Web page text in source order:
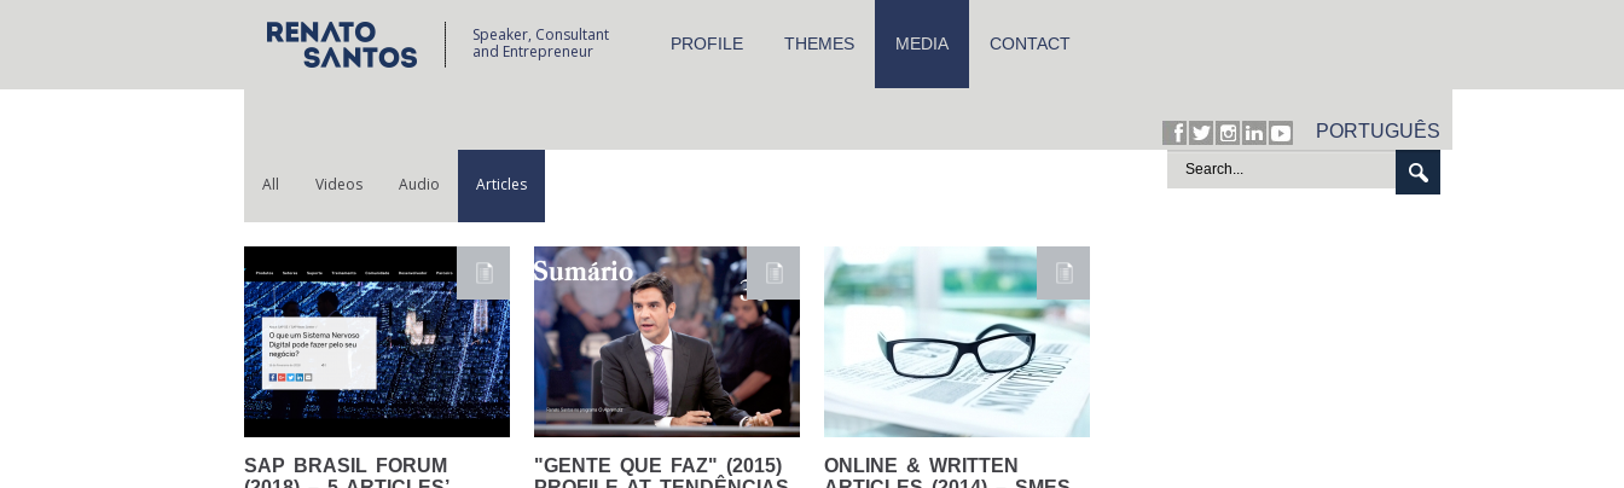
Speaker, Consultant
and Entrepreneur
PROFILE THEMES MEDIA CONTACT
PORTUGUÊS
All Videos Audio Articles
SAP BRASIL FORUM
"GENTE QUE FAZ" (2015)
ONLINE & WRITTEN